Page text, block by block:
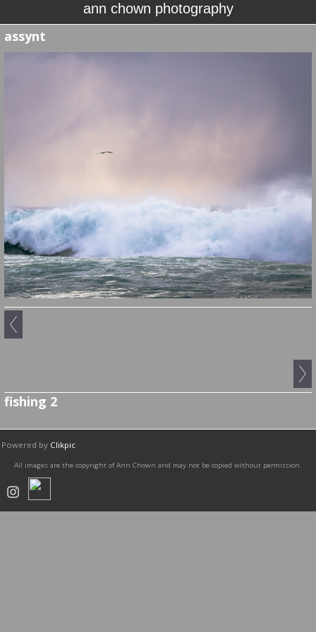
ann chown photography
assynt
fishing 2
Powered by Clikpic
All images are the copyright of Ann Chown and may not be copied without permission.